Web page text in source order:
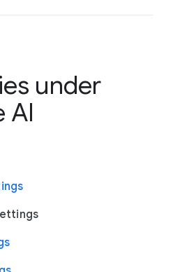
under
AI